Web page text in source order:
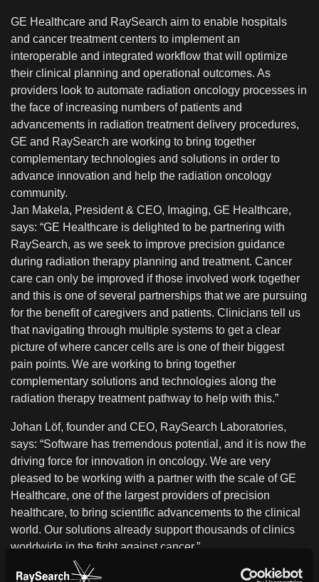
GE Healthcare and RaySearch aim to enable hospitals
and cancer treatment centers to implement an
interoperable and integrated workflow that will optimize
their clinical planning and operational outcomes. As
providers look to automate radiation oncology processes in
the face of increasing numbers of patients and
advancements in radiation treatment delivery procedures,
GE and RaySearch are working to bring together
complementary technologies and solutions in order to
advance innovation and help the radiation oncology
community.
Jan Makela, President & CEO, Imaging, GE Healthcare,
says: “GE Healthcare is delighted to be partnering with
RaySearch, as we seek to improve precision guidance
during radiation therapy planning and treatment. Cancer
care can only be improved if those involved work together
and this is one of several partnerships that we are pursuing
for the benefit of caregivers and patients. Clinicians tell us
that navigating through multiple systems to get a clear
picture of where cancer cells are is one of their biggest
pain points. We are working to bring together
complementary solutions and technologies along the
radiation therapy treatment pathway to help with this.”
Johan Löf, founder and CEO, RaySearch Laboratories,
says: “Software has tremendous potential, and it is now the
driving force for innovation in oncology. We are very
pleased to be working with a partner with the scale of GE
Healthcare, one of the largest providers of precision
healthcare, to bring scientific advancements to the clinical
world. Our solutions already support thousands of clinics
worldwide in the fight against cancer.”
About GE Healthcare